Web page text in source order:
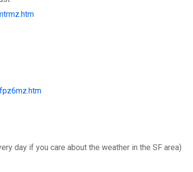
day if you care about the weather in the SF area)